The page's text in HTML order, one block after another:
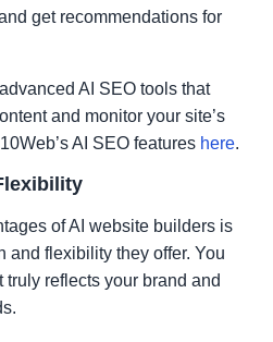
get recommendations for
AI SEO tools that
and monitor your site’s
AI SEO features here.
of AI website builders is
and flexibility they offer. You
reflects your brand and